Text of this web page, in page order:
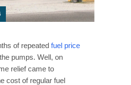
of repeated fuel price
pumps. Well, on
relief came to
cost of regular fuel